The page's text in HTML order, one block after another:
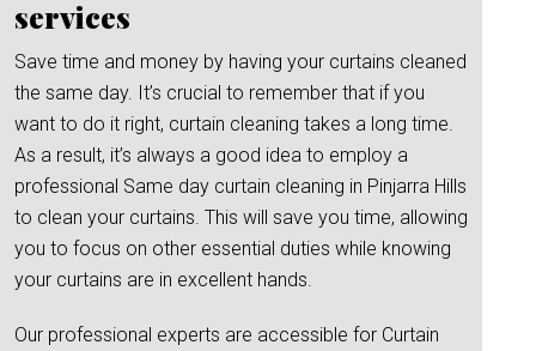
services
Save time and money by having your curtains cleaned
the same day. It’s crucial to remember that if you
want to do it right, curtain cleaning takes a long time.
As a result, it’s always a good idea to employ a
professional Same day curtain cleaning in Pinjarra Hills
to clean your curtains. This will save you time, allowing
you to focus on other essential duties while knowing
your curtains are in excellent hands.
Our professional experts are accessible for Curtain